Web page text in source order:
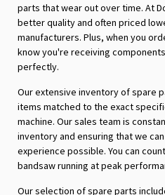
parts that wear out over time. At
better quality and often priced
manufacturers. Plus, when you
know you're receiving
perfectly.
Our extensive inventory of spare
items matched to the exact
machine. Our sales team is
inventory and ensuring that we
experience possible. You can
bandsaw running at peak
Our selection of spare parts